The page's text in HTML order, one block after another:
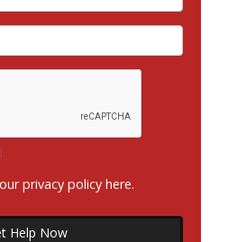
privacy policy here.
Help Now